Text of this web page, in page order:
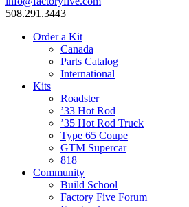
508.291.3443
Order a Kit
Canada
Parts Catalog
International
Kits
Roadster
’33 Hot Rod
’35 Hot Rod Truck
Type 65 Coupe
GTM Supercar
818
Community
Build School
Factory Five Forum